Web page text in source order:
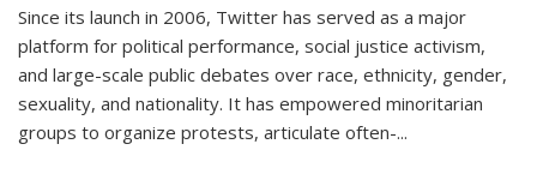
Since its launch in 2006, Twitter has served as a major
platform for political performance, social justice activism,
and large-scale public debates over race, ethnicity, gender,
sexuality, and nationality. It has empowered minoritarian
groups to organize protests, articulate often-...